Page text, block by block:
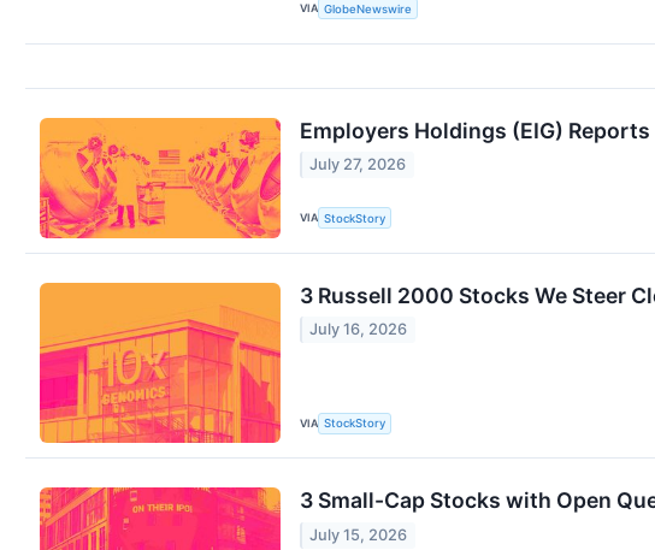
VIA GlobeNewswire
Employers Holdings (EIG)
July 27, 2026
VIA StockStory
3 Russell 2000 Stocks We Steer
July 16, 2026
VIA StockStory
3 Small-Cap Stocks with Open
July 15, 2026